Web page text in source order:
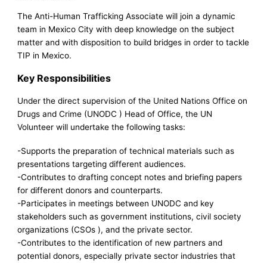
The Anti-Human Trafficking Associate will join a dynamic
team in Mexico City with deep knowledge on the subject
matter and with disposition to build bridges in order to tackle
TIP in Mexico.
Key Responsibilities
Under the direct supervision of the United Nations Office on
Drugs and Crime (UNODC ) Head of Office, the UN
Volunteer will undertake the following tasks:
-Supports the preparation of technical materials such as
presentations targeting different audiences.
-Contributes to drafting concept notes and briefing papers
for different donors and counterparts.
-Participates in meetings between UNODC and key
stakeholders such as government institutions, civil society
organizations (CSOs ), and the private sector.
-Contributes to the identification of new partners and
potential donors, especially private sector industries that